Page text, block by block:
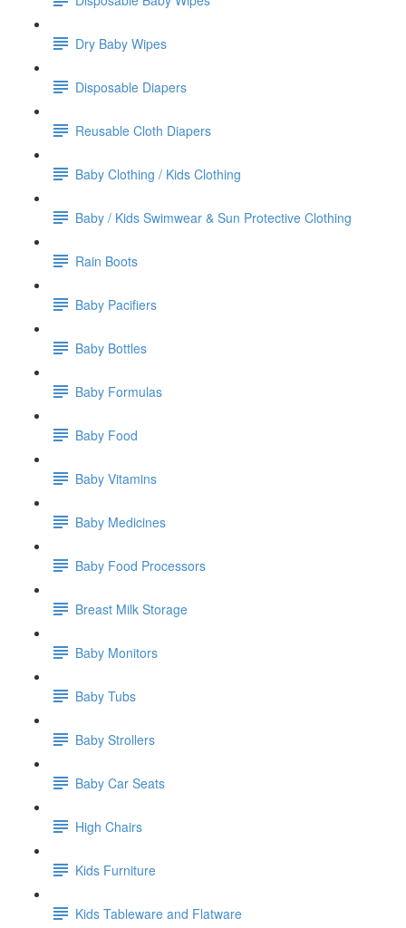
Dry Baby Wipes
Disposable Diapers
Reusable Cloth Diapers
Baby Clothing / Kids Clothing
Baby / Kids Swimwear & Sun Protective Clothing
Rain Boots
Baby Pacifiers
Baby Bottles
Baby Formulas
Baby Food
Baby Vitamins
Baby Medicines
Baby Food Processors
Breast Milk Storage
Baby Monitors
Baby Tubs
Baby Strollers
Baby Car Seats
High Chairs
Kids Furniture
Kids Tableware and Flatware